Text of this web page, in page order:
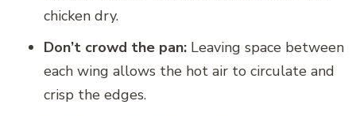
chicken dry.
Don’t crowd the pan: Leaving space between
each wing allows the hot air to circulate and
crisp the edges.